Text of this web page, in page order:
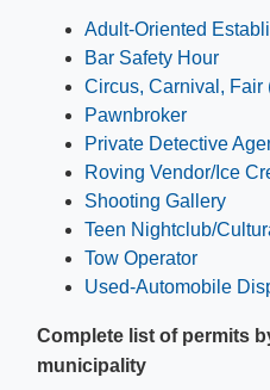
Adult-Oriented
Bar Safety Hour
Circus, Carnival, Fair
Pawnbroker
Private Detective
Roving Vendor/Ice
Shooting​ Gallery
Teen Nightclub/
Tow Operator
Used-Automobile
Complete list of permits
municipality